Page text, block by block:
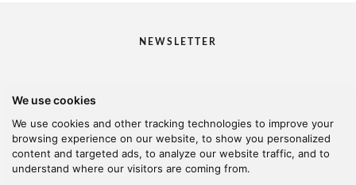
We use cookies
We use cookies and other tracking technologies to improve your
browsing experience on our website, to show you personalized
content and targeted ads, to analyze our website traffic, and to
understand where our visitors are coming from.
NEWSLETTER
I would like to receive your newsletter
© 2026 Kanella. Handcrafted byRadial